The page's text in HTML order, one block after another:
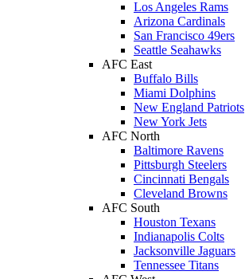
Los Angeles Rams
Arizona Cardinals
San Francisco 49ers
Seattle Seahawks
AFC East
Buffalo Bills
Miami Dolphins
New England Patriots
New York Jets
AFC North
Baltimore Ravens
Pittsburgh Steelers
Cincinnati Bengals
Cleveland Browns
AFC South
Houston Texans
Indianapolis Colts
Jacksonville Jaguars
Tennessee Titans